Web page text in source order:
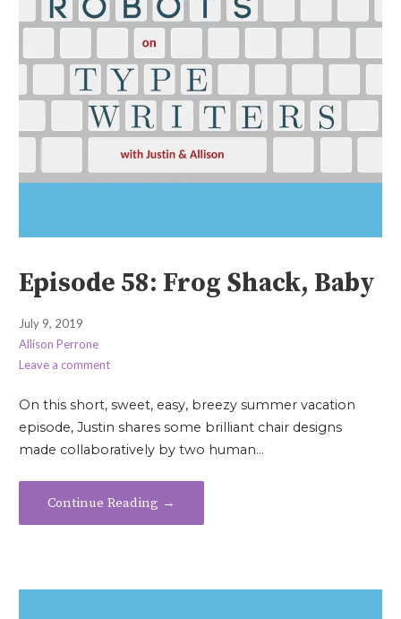
Episode 58: Frog Shack, Baby
July 9, 2019
Allison Perrone
Leave a comment
On this short, sweet, easy, breezy summer vacation
episode, Justin shares some brilliant chair designs
made collaboratively by two human…
Continue Reading →